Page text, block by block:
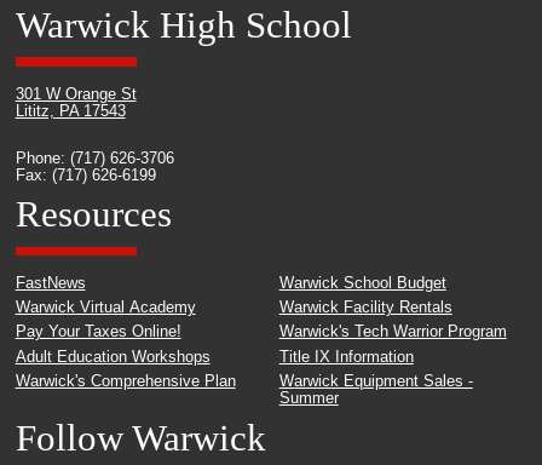
Warwick High School
301 W Orange St
Lititz, PA 17543
Phone: (717) 626-3706
Fax: (717) 626-6199
Resources
FastNews
Warwick Virtual Academy
Pay Your Taxes Online!
Adult Education Workshops
Warwick's Comprehensive Plan
Warwick School Budget
Warwick Facility Rentals
Warwick's Tech Warrior Program
Title IX Information
Warwick Equipment Sales -
Summer
Follow Warwick